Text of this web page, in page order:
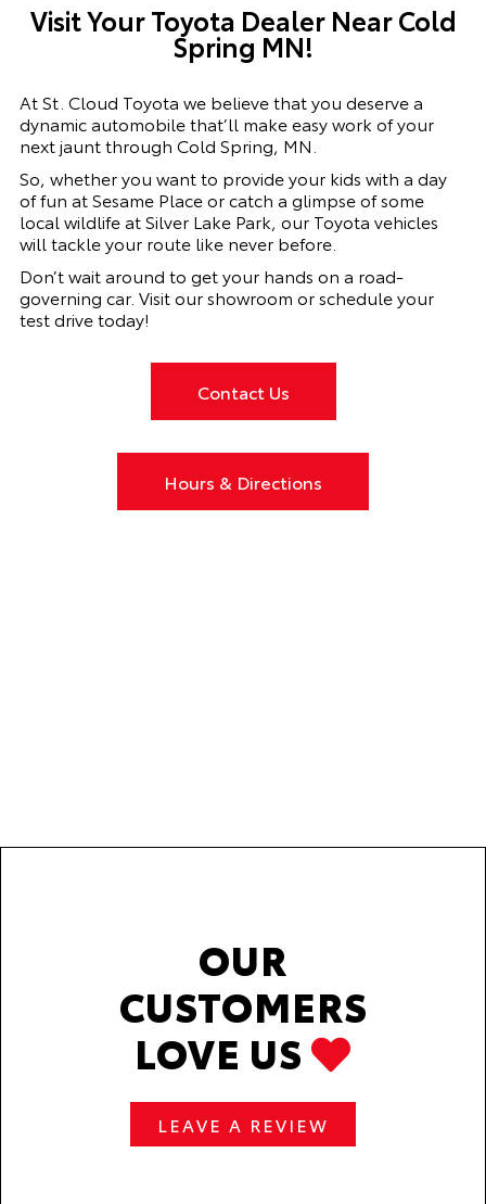
Visit Your Toyota Dealer Near Cold
Spring MN!
At St. Cloud Toyota we believe that you deserve a
dynamic automobile that’ll make easy work of your
next jaunt through Cold Spring, MN.
So, whether you want to provide your kids with a day
of fun at Sesame Place or catch a glimpse of some
local wildlife at Silver Lake Park, our Toyota vehicles
will tackle your route like never before.
Don’t wait around to get your hands on a road-
governing car. Visit our showroom or schedule your
test drive today!
Contact Us
Hours & Directions
OUR
CUSTOMERS
LOVE US
LEAVE A REVIEW